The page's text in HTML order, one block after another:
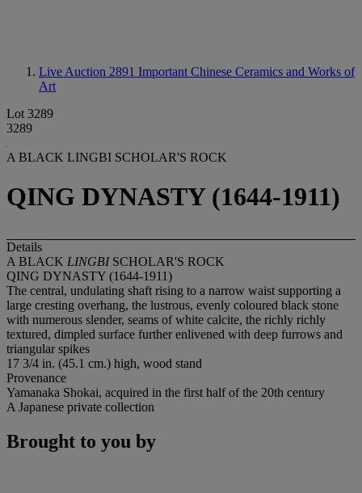
Live Auction 2891 Important Chinese Ceramics and Works of
Art
Lot 3289
3289
A BLACK LINGBI SCHOLAR'S ROCK
QING DYNASTY (1644-1911)
Details
A BLACK LINGBISCHOLAR'S ROCK
QING DYNASTY (1644-1911)
The central, undulating shaft rising to a narrow waist supporting a
large cresting overhang, the lustrous, evenly coloured black stone
with numerous slender, seams of white calcite, the richly richly
textured, dimpled surface further enlivened with deep furrows and
triangular spikes
17 3/4 in. (45.1 cm.) high, wood stand
Provenance
Yamanaka Shokai, acquired in the first half of the 20th century
A Japanese private collection
Brought to you by